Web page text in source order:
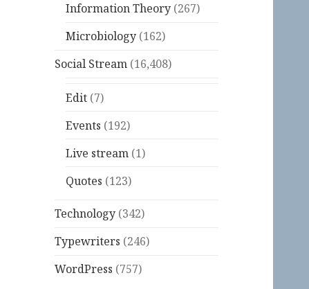
Information Theory (267)
Microbiology (162)
Social Stream (16,408)
Edit (7)
Events (192)
Live stream (1)
Quotes (123)
Technology (342)
Typewriters (246)
WordPress (757)